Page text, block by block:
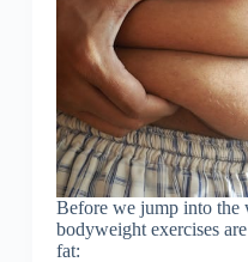
Before we jump into the
bodyweight exercises
fat: